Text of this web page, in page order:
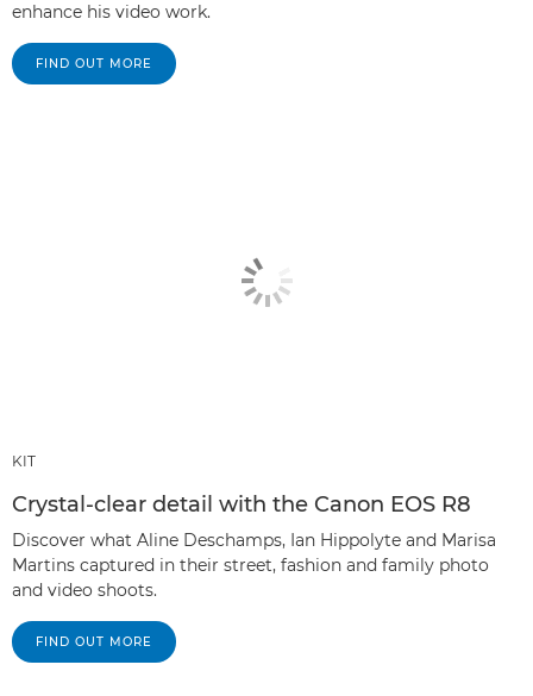
enhance his video work.
FIND OUT MORE
KIT
Crystal-clear detail with the Canon EOS R8
Discover what Aline Deschamps, Ian Hippolyte and Marisa
Martins captured in their street, fashion and family photo
and video shoots.
FIND OUT MORE